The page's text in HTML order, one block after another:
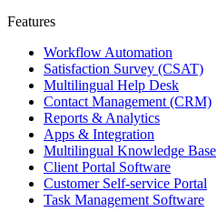
Features ​
Workflow Automation
Satisfaction Survey (CSAT)
Multilingual Help Desk
Contact Management (CRM)
Reports & Analytics
Apps & Integration
Multilingual Knowledge Base
Client Portal Software
Customer Self-service Portal
Task Management Software